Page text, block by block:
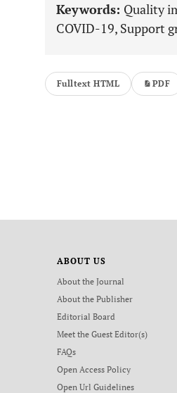
Keywords: Quality
COVID-19, Support
Fulltext HTML PDF
ABOUT US
About the Journal
About the Publisher
Editorial Board
Meet the Guest Editor(s)
FAQs
Open Access Policy
Open Url Guidelines